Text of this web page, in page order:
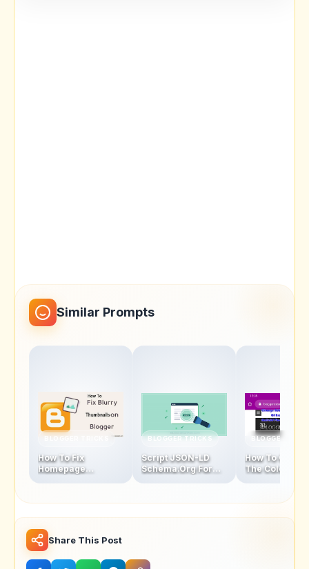
Similar Prompts
BLOGGER TRICKS
How To Fix
Homepage
Latest Version
BLOGGER TRICKS
Script JSON-LD
Schema.Org For
BLOGGER
How To
The Color Of
Mobile
Share This Post